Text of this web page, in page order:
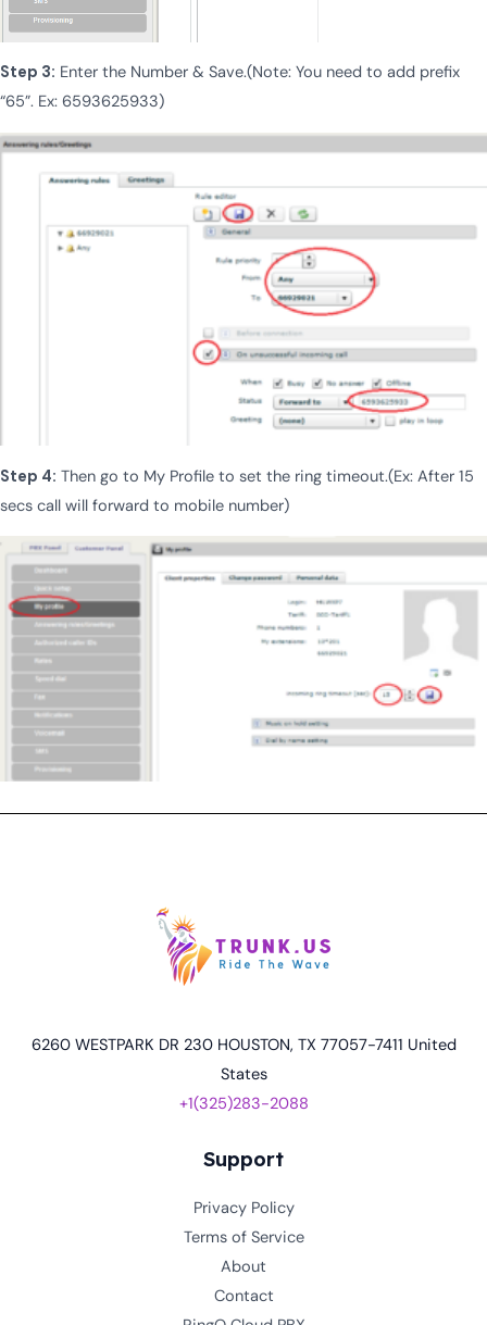
Step 3: Enter the Number & Save.(Note: You need to add prefix
“65”. Ex: 6593625933)
Step 4: Then go to My Profile to set the ring timeout.(Ex: After 15
secs call will forward to mobile number)
6260 WESTPARK DR 230 HOUSTON, TX 77057-7411 United
States
+1(325)283-2088
Support
Privacy Policy
Terms of Service
About
Contact